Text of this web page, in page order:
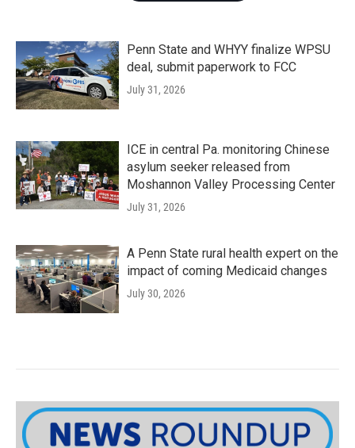
Penn State and WHYY finalize WPSU
deal, submit paperwork to FCC
July 31, 2026
ICE in central Pa. monitoring Chinese
asylum seeker released from
Moshannon Valley Processing Center
July 31, 2026
A Penn State rural health expert on the
impact of coming Medicaid changes
July 30, 2026